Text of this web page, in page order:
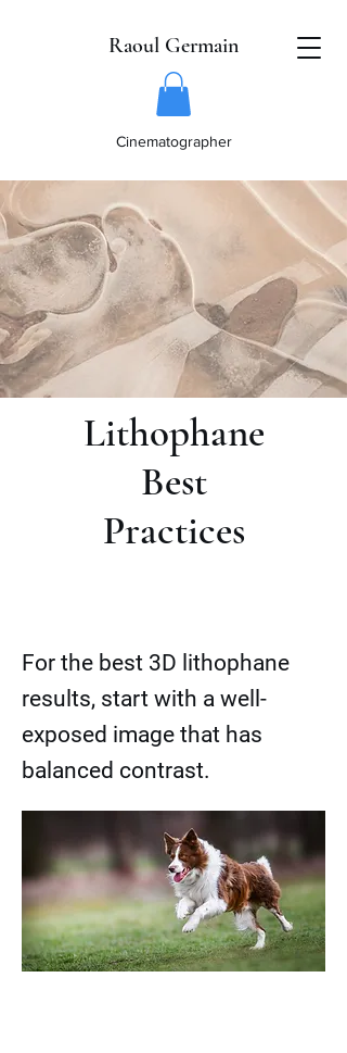
Raoul Germain
Cinematographer
Lithophane
Best
Practices
For the best 3D lithophane
results, start with a well-
exposed image that has
balanced contrast.